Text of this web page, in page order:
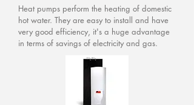
Heat pumps perform the heating of domestic
hot water. They are easy to install and have
very good efficiency, it's a huge advantage
in terms of savings of electricity and gas.